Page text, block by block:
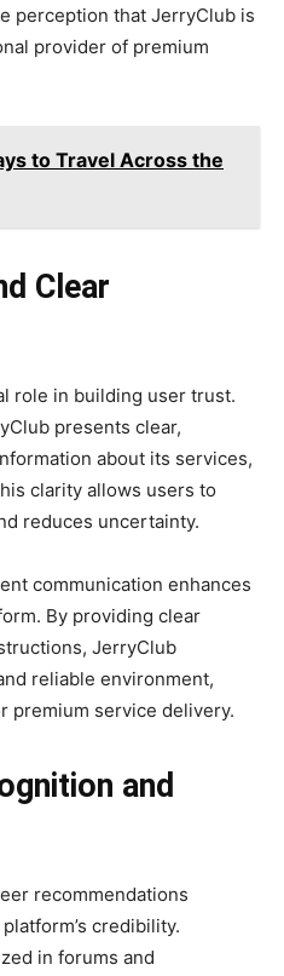
perception that JerryClub is
provider of premium
to Travel Across the
Clear
role in building user trust.
presents clear,
about its services,
clarity allows users to
reduces uncertainty.
communication enhances
By providing clear
JerryClub
reliable environment,
premium service delivery.
and
recommendations
credibility.
in forums and